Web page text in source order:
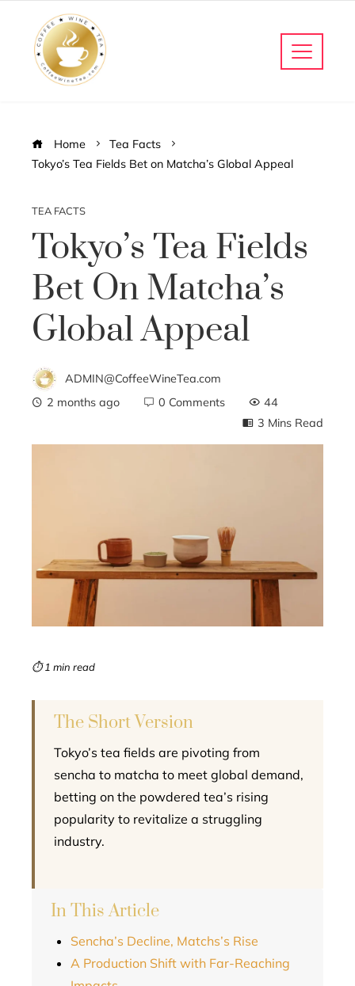
Home
Tea Facts
Tokyo’s Tea Fields Bet on Matcha’s Global Appeal
TEA FACTS
Tokyo’s Tea Fields
Bet On Matcha’s
Global Appeal
ADMIN@CoffeeWineTea.com
2 months ago
0 Comments
44
3 Mins Read
⏱ 1 min read
The Short Version
Tokyo’s tea fields are pivoting from
sencha to matcha to meet global demand,
betting on the powdered tea’s rising
popularity to revitalize a struggling
industry.
In This Article
Sencha’s Decline, Matchs’s Rise
A Production Shift with Far-Reaching